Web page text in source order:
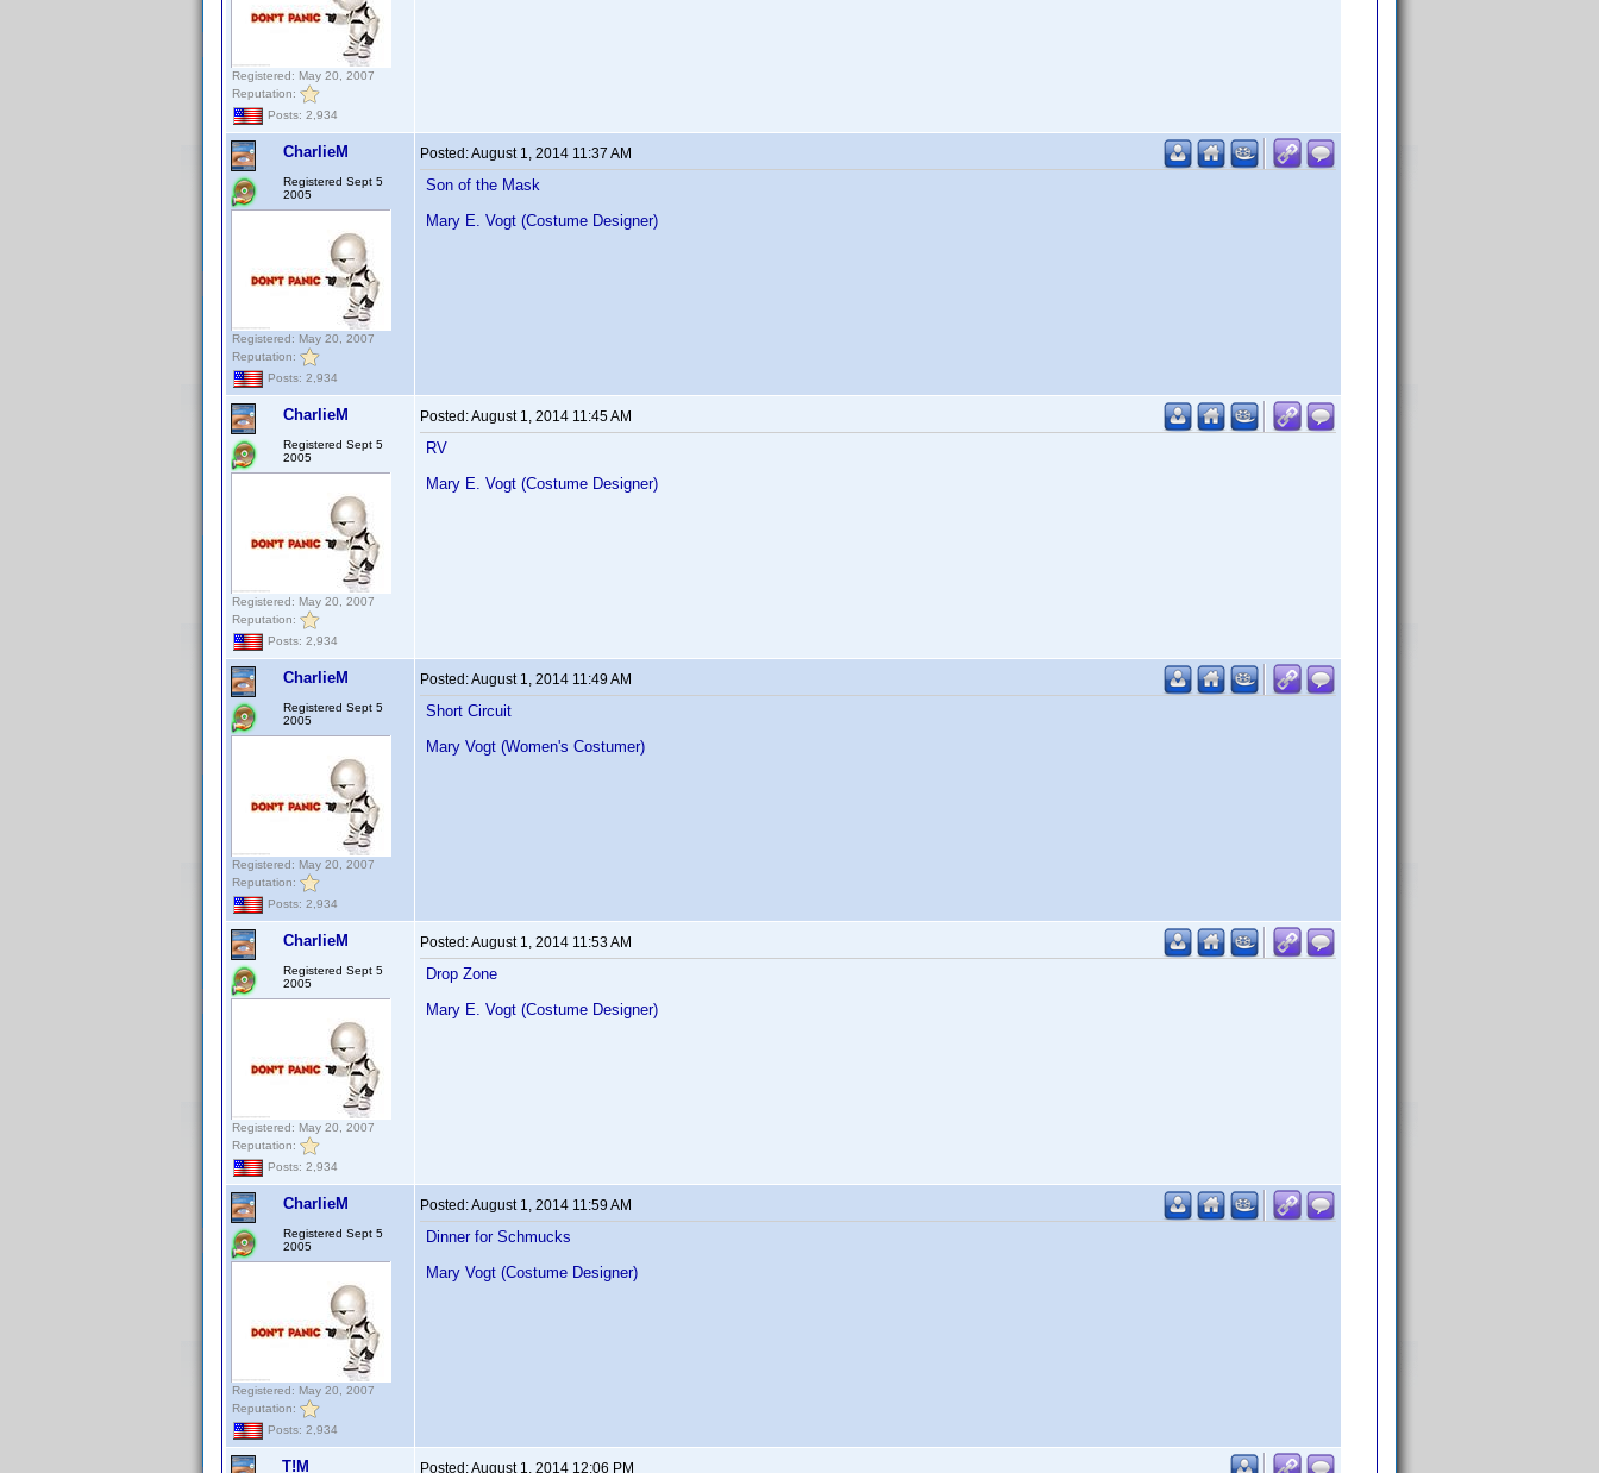
Registered: May 20, 2007
Reputation:
Posts: 2,934
CharlieM
Registered Sept 5
2005
Registered: May 20, 2007
Reputation:
Posts: 2,934
Posted:August 1, 2014 11:37 AM
Son of the Mask
Mary E. Vogt (Costume Designer)
CharlieM
Registered Sept 5
2005
Registered: May 20, 2007
Reputation:
Posts: 2,934
Posted:August 1, 2014 11:45 AM
RV
Mary E. Vogt (Costume Designer)
CharlieM
Registered Sept 5
2005
Registered: May 20, 2007
Reputation:
Posts: 2,934
Posted:August 1, 2014 11:49 AM
Short Circuit
Mary Vogt (Women's Costumer)
CharlieM
Registered Sept 5
2005
Registered: May 20, 2007
Reputation:
Posts: 2,934
Posted:August 1, 2014 11:53 AM
Drop Zone
Mary E. Vogt (Costume Designer)
CharlieM
Registered Sept 5
2005
Registered: May 20, 2007
Reputation:
Posts: 2,934
Posted:August 1, 2014 11:59 AM
Dinner for Schmucks
Mary Vogt (Costume Designer)
T!M Posted:August 1, 2014 12:06 PM